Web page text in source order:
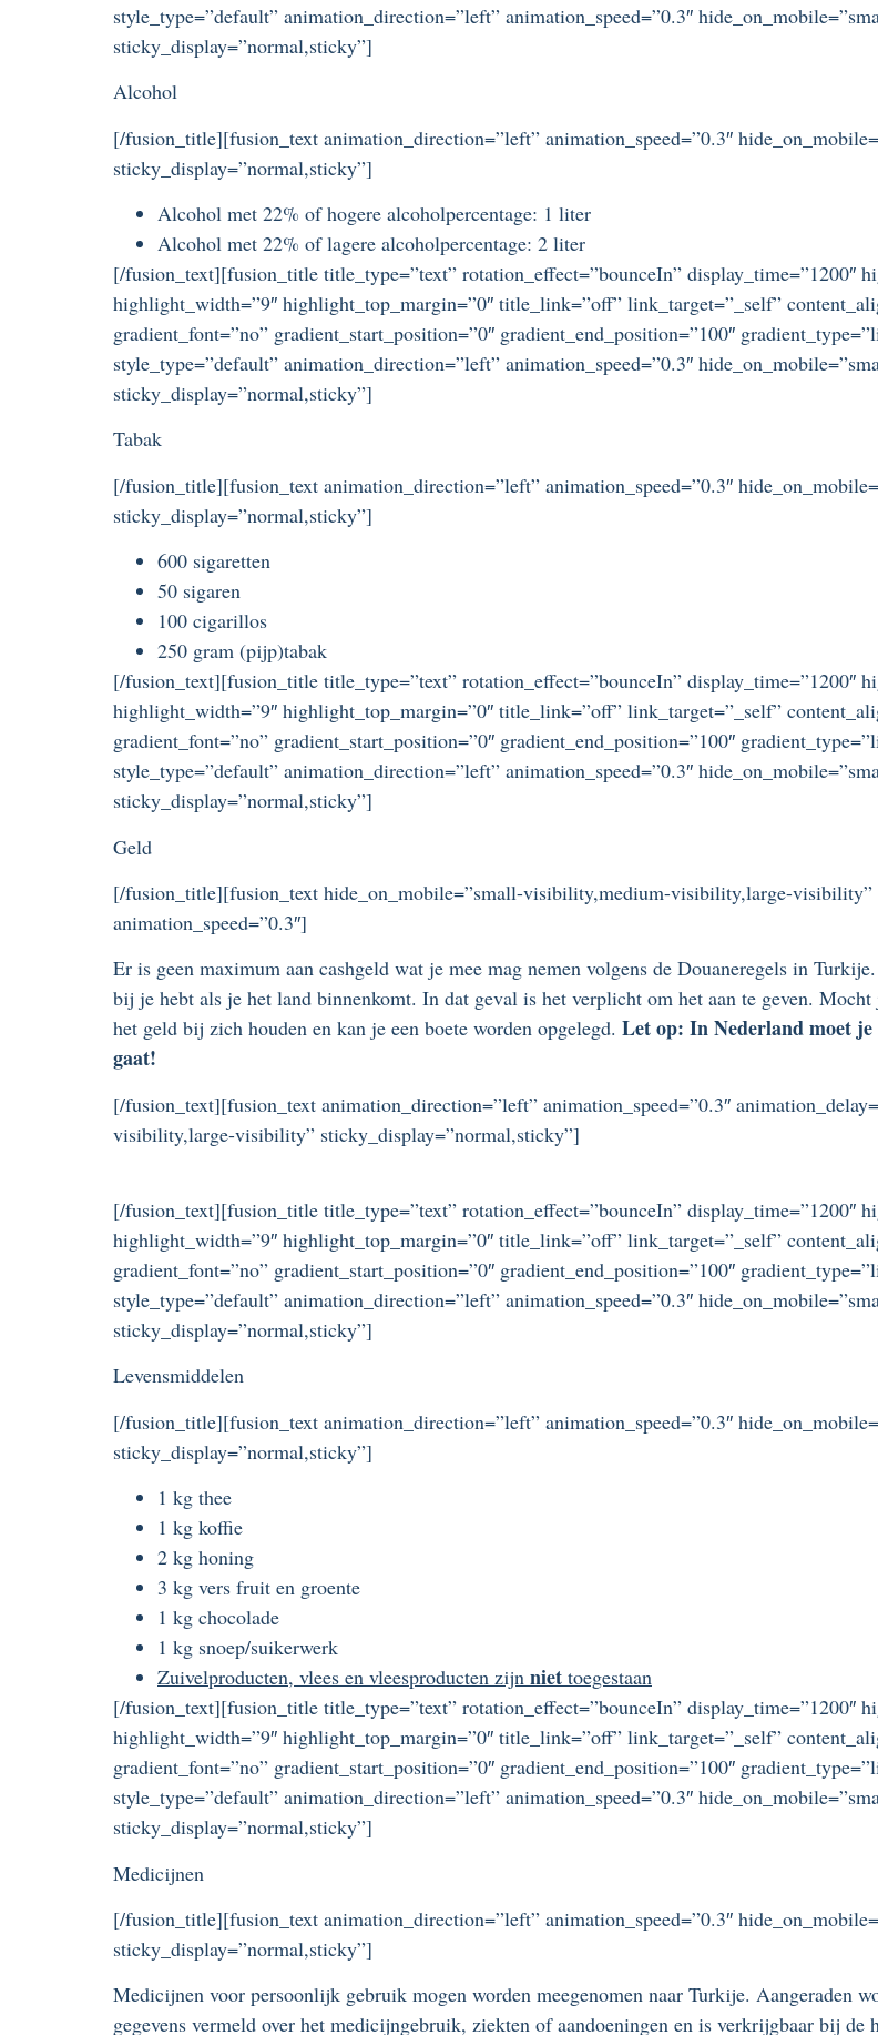
style_type=”default” animation_direction=”left” animation_speed=”0.3″
sticky_display=”normal,sticky”]
Alcohol
[/fusion_title][fusion_text animation_direction=”left” animation_speed=”0.3″
sticky_display=”normal,sticky”]
Alcohol met 22% of hogere alcoholpercentage: 1 liter
Alcohol met 22% of lagere alcoholpercentage: 2 liter
[/fusion_text][fusion_title title_type=”text” rotation_effect=”bounceIn” display_time=”1200″
highlight_width=”9″ highlight_top_margin=”0″ title_link=”off” link_target=”_self”
gradient_font=”no” gradient_start_position=”0″ gradient_end_position=”100″
style_type=”default” animation_direction=”left” animation_speed=”0.3″
sticky_display=”normal,sticky”]
Tabak
[/fusion_title][fusion_text animation_direction=”left” animation_speed=”0.3″
sticky_display=”normal,sticky”]
600 sigaretten
50 sigaren
100 cigarillos
250 gram (pijp)tabak
[/fusion_text][fusion_title title_type=”text” rotation_effect=”bounceIn” display_time=”1200″
highlight_width=”9″ highlight_top_margin=”0″ title_link=”off” link_target=”_self”
gradient_font=”no” gradient_start_position=”0″ gradient_end_position=”100″
style_type=”default” animation_direction=”left” animation_speed=”0.3″
sticky_display=”normal,sticky”]
Geld
[/fusion_title][fusion_text hide_on_mobile=”small-visibility,medium-visibility,large-
animation_speed=”0.3″]
Er is geen maximum aan cashgeld wat je mee mag nemen volgens de Douaneregels in
bij je hebt als je het land binnenkomt. In dat geval is het verplicht om het aan te geven.
het geld bij zich houden en kan je een boete worden opgelegd. Let op: In Nederland moet je
gaat!
[/fusion_text][fusion_text animation_direction=”left” animation_speed=”0.3″
visibility,large-visibility” sticky_display=”normal,sticky”]
[/fusion_text][fusion_title title_type=”text” rotation_effect=”bounceIn” display_time=”1200″
highlight_width=”9″ highlight_top_margin=”0″ title_link=”off” link_target=”_self”
gradient_font=”no” gradient_start_position=”0″ gradient_end_position=”100″
style_type=”default” animation_direction=”left” animation_speed=”0.3″
sticky_display=”normal,sticky”]
Levensmiddelen
[/fusion_title][fusion_text animation_direction=”left” animation_speed=”0.3″
sticky_display=”normal,sticky”]
1 kg thee
1 kg koffie
2 kg honing
3 kg vers fruit en groente
1 kg chocolade
1 kg snoep/suikerwerk
Zuivelproducten, vlees en vleesproducten zijn niet toegestaan
[/fusion_text][fusion_title title_type=”text” rotation_effect=”bounceIn” display_time=”1200″
highlight_width=”9″ highlight_top_margin=”0″ title_link=”off” link_target=”_self”
gradient_font=”no” gradient_start_position=”0″ gradient_end_position=”100″
style_type=”default” animation_direction=”left” animation_speed=”0.3″
sticky_display=”normal,sticky”]
Medicijnen
[/fusion_title][fusion_text animation_direction=”left” animation_speed=”0.3″
sticky_display=”normal,sticky”]
Medicijnen voor persoonlijk gebruik mogen worden meegenomen naar Turkije. Aangeraden
gegevens vermeld over het medicijngebruik, ziekten of aandoeningen en is verkrijgbaar bij de